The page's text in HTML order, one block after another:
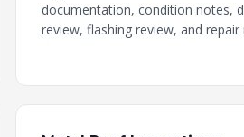
documentation, condition notes,
review, flashing review, and